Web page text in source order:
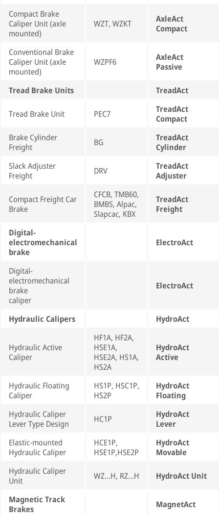
Compact Brake
Caliper Unit (axle
mounted)
WZT, WZKT
AxleAct
Compact
Conventional Brake
Caliper Unit (axle
mounted)
WZPF6
AxleAct
Passive
Tread Brake Units TreadAct
Tread Brake Unit PEC7
TreadAct
Compact
Brake Cylinder
Freight
BG
TreadAct
Cylinder
Slack Adjuster
Freight
DRV
TreadAct
Adjuster
Compact Freight Car
Brake
CFCB, TMB60,
BMBS, Alpac,
Slapcac, KBX
TreadAct
Freight
Digital-
electromechanical
brake
ElectroAct
Digital-
electromechanical
brake
caliper
ElectroAct
Hydraulic Calipers HydroAct
Hydraulic Active
Caliper
HF1A, HF2A,
HSE1A,
HSE2A, HS1A,
HS2A
HydroAct
Active
Hydraulic Floating
Caliper
HS1P, HSC1P,
HS2P
HydroAct
Floating
Hydraulic Caliper
Lever Type Design
HC1P
HydroAct
Lever
Elastic-mounted
Hydraulic Caliper
HCE1P,
HSE1P,HSE2P
HydroAct
Movable
Hydraulic Caliper
Unit
WZ...H, RZ...H HydroAct Unit
Magnetic Track
Brakes
MagnetAct